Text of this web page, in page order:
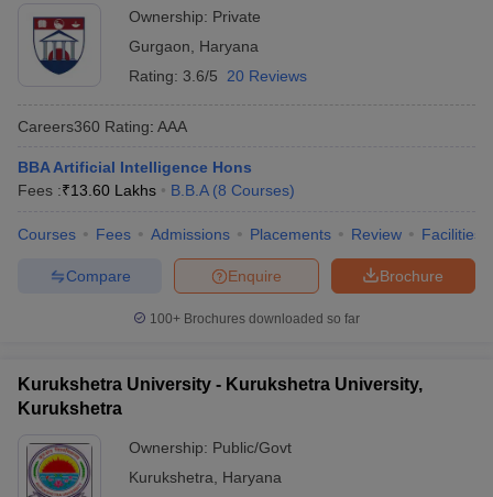
Ownership: Private
Gurgaon
Haryana
Rating: 3.6/5 20 Reviews
Careers360 Rating: AAA
BBA Artificial Intelligence Hons
Fees :₹13.60 Lakhs B.B.A (8 Courses)
Courses Fees Admissions Placements Review Facilities
Brochure
Enquire
Compare
100+ Brochures downloaded so far
Kurukshetra University - Kurukshetra University,
Kurukshetra
Ownership: Public/Govt
Kurukshetra
Haryana